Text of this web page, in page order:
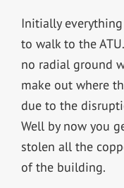
Initially
to walk to the
no radial ground
make out where
due to the
Well by now you
stolen all the
of the building.